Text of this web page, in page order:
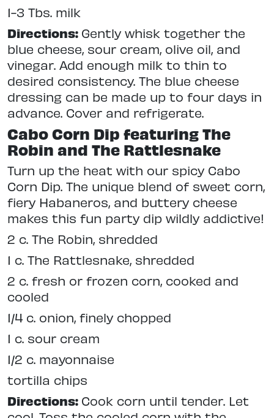
1-3 Tbs. milk
Directions: Gently whisk together the
blue cheese, sour cream, olive oil, and
vinegar. Add enough milk to thin to
desired consistency. The blue cheese
dressing can be made up to four days in
advance. Cover and refrigerate.
Cabo Corn Dip featuring The
Robin and The Rattlesnake
Turn up the heat with our spicy Cabo
Corn Dip. The unique blend of sweet corn,
fiery Habaneros, and buttery cheese
makes this fun party dip wildly addictive!
2 c. The Robin, shredded
1 c. The Rattlesnake, shredded
2 c. fresh or frozen corn, cooked and
cooled
1/4 c. onion, finely chopped
1 c. sour cream
1/2 c. mayonnaise
tortilla chips
Directions: Cook corn until tender. Let